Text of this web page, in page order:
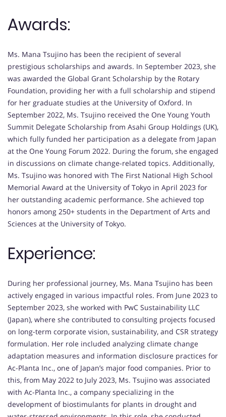
Awards:
Ms. Mana Tsujino has been the recipient of several
prestigious scholarships and awards. In September 2023, she
was awarded the Global Grant Scholarship by the Rotary
Foundation, providing her with a full scholarship and stipend
for her graduate studies at the University of Oxford. In
September 2022, Ms. Tsujino received the One Young Youth
Summit Delegate Scholarship from Asahi Group Holdings (UK),
which fully funded her participation as a delegate from Japan
at the One Young Forum 2022. During the forum, she engaged
in discussions on climate change-related topics. Additionally,
Ms. Tsujino was honored with The First National High School
Memorial Award at the University of Tokyo in April 2023 for
her outstanding academic performance. She achieved top
honors among 250+ students in the Department of Arts and
Sciences at the University of Tokyo.
Experience:
During her professional journey, Ms. Mana Tsujino has been
actively engaged in various impactful roles. From June 2023 to
September 2023, she worked with PwC Sustainability LLC
(Japan), where she contributed to consulting projects focused
on long-term corporate vision, sustainability, and CSR strategy
formulation. Her role included analyzing climate change
adaptation measures and information disclosure practices for
Ac-Planta Inc., one of Japan’s major food companies. Prior to
this, from May 2022 to July 2023, Ms. Tsujino was associated
with Ac-Planta Inc., a company specializing in the
development of biostimulants for plants in drought and